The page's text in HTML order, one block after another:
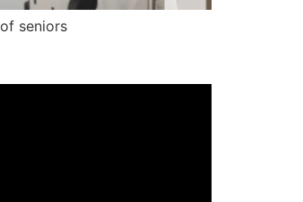
seniors